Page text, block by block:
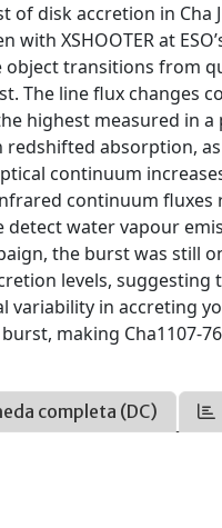
disk accretion in Cha
XSHOOTER at
object transitions from
The line flux changes
highest measured in
absorption,
continuum
continuum fluxes
water vapour
the burst was still
levels,
variability in accreting
making Cha1107-
completa (DC)